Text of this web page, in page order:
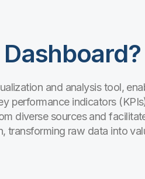
and analysis tool,
performance indicators
diverse sources and
transforming raw data into